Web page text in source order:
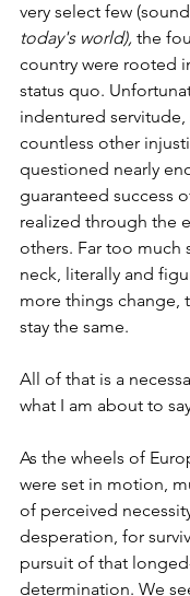
very select few
today's world), the
country were rooted
status quo.
indentured servitude,
countless other
questioned nearly
guaranteed success
realized through the
others. Far too much
neck, literally and
more things change,
stay the same.
All of that is a
what I am about to
As the wheels of
were set in motion,
of perceived
desperation, for
pursuit of that
determination. We